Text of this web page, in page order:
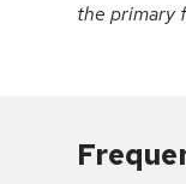
the primary